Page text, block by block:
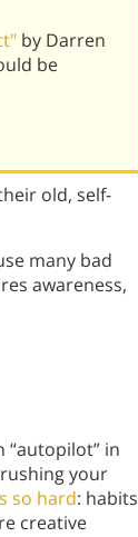
by Darren
be
old, self-
many bad
awareness,
in
your
so hard: habits
creative